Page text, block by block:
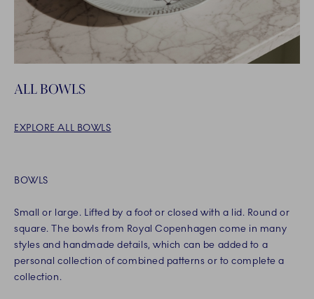
ALL BOWLS
EXPLORE ALL BOWLS
BOWLS
Small or large. Lifted by a foot or closed with a lid. Round or
square. The bowls from Royal Copenhagen come in many
styles and handmade details, which can be added to a
personal collection of combined patterns or to complete a
collection.